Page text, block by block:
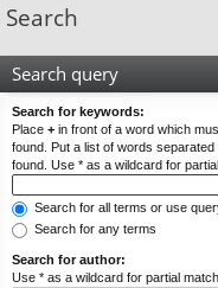
lin
Search
Search query
Search for keywords:
Place + in front of a word which
found. Put a list of words separated
found. Use * as a wildcard for
Search for all terms or use
Search for any terms
Search for author:
Use * as a wildcard for partial